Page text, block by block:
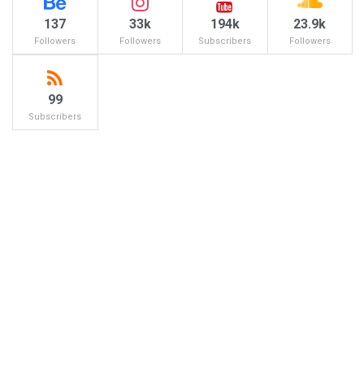
137
Followers
33k
Followers
194k
Subscribers
23.9k
Followers
99
Subscribers